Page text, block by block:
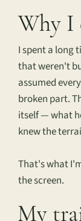
Why I
I spent a long
that weren't
assumed
broken part.
itself — what
knew the
That's what
the screen.
My